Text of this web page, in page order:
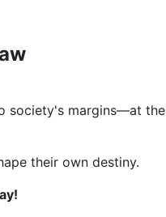
society's margins—at the
their own destiny.